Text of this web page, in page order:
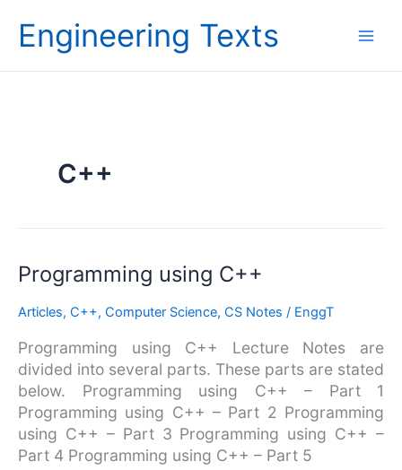
Engineering Texts
C++
Programming using C++
Articles, C++, Computer Science, CS Notes / EnggT
Programming using C++ Lecture Notes are
divided into several parts. These parts are stated
below. Programming using C++ – Part 1
Programming using C++ – Part 2 Programming
using C++ – Part 3 Programming using C++ –
Part 4 Programming using C++ – Part 5
Programming
using
C++